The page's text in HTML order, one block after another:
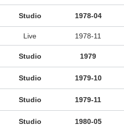
Studio 1978-04
Live 1978-11
Studio 1979
Studio 1979-10
Studio 1979-11
Studio 1980-05